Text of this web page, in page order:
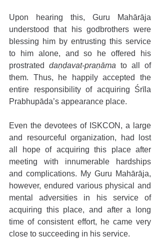
Upon hearing this, Guru Mahārāja
understood that his godbrothers were
blessing him by entrusting this service
to him alone, and so he offered his
prostrated daṇḍavat-praṇāma to all of
them. Thus, he happily accepted the
entire responsibility of acquiring Śrīla
Prabhupāda’s appearance place.
Even the devotees of ISKCON, a large
and resourceful organization, had lost
all hope of acquiring this place after
meeting with innumerable hardships
and complications. My Guru Mahārāja,
however, endured various physical and
mental adversities in his service of
acquiring this place, and after a long
time of consistent effort, he came very
close to succeeding in his service.